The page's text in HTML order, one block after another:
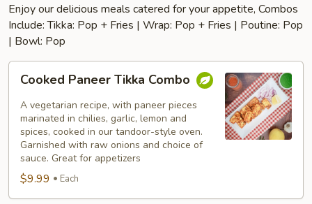
Enjoy our delicious meals catered for your appetite, Combos
Include: Tikka: Pop + Fries | Wrap: Pop + Fries | Poutine: Pop
| Bowl: Pop
Paneer
Tikka
Combo
Cooked Paneer Tikka Combo
A vegetarian recipe, with paneer pieces
marinated in chilies, garlic, lemon and
spices, cooked in our tandoor-style oven.
Garnished with raw onions and choice of
sauce. Great for appetizers
$9.99 Each